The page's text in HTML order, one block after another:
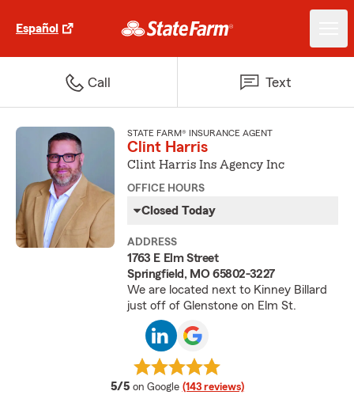
Español
Call Text
STATE FARM® INSURANCE AGENT
Clint Harris
Clint Harris Ins Agency Inc
OFFICE HOURS
Closed Today
ADDRESS
1763 E Elm Street
Springfield, MO 65802-3227
We are located next to Kinney Billard
just off of Glenstone on Elm St.
5/5 average rating
on Google (143 reviews)